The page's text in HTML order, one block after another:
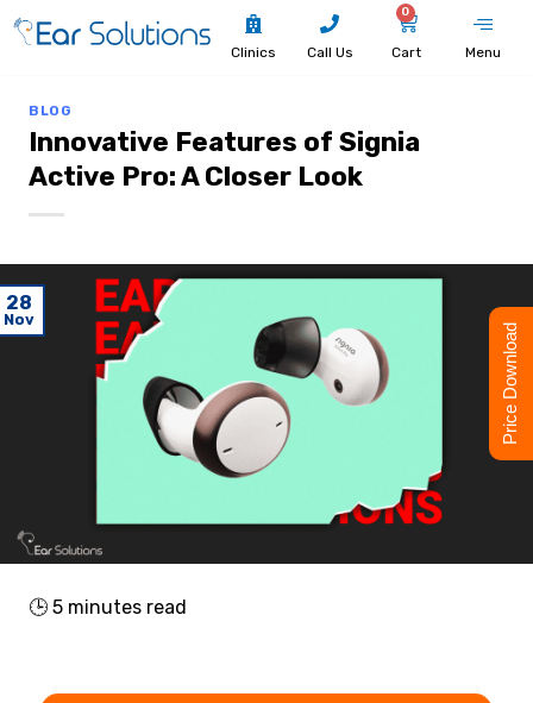
Clinics Call Us
0
Cart Menu
BLOG
Innovative Features of Signia
Active Pro: A Closer Look
28
Nov
🕒 5 minutes read
Price Download